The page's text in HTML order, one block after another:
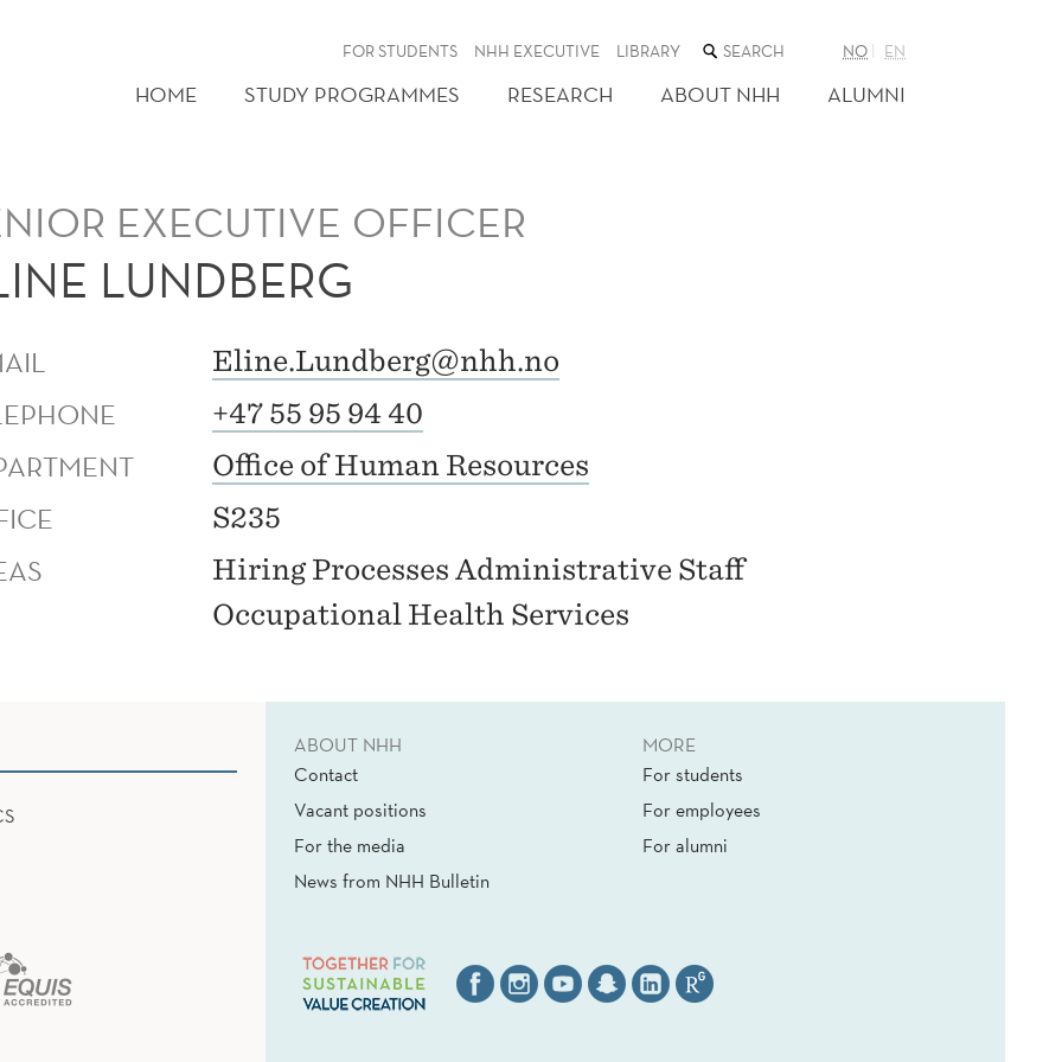
FOR STUDENTS NHH EXECUTIVE LIBRARY SEARCH
THE
WEB
SITE
NO EN
HOME STUDY PROGRAMMES RESEARCH ABOUT NHH ALUMNI
EXECUTIVE OFFICER
LUNDBERG
Eline.Lundberg@nhh.no
+47 55 95 94 40
Office of Human Resources
S235
Hiring Processes Administrative Staff
Occupational Health Services
ABOUT NHH
Contact
Vacant positions
For the media
News from NHH Bulletin
MORE
For students
For employees
For alumni